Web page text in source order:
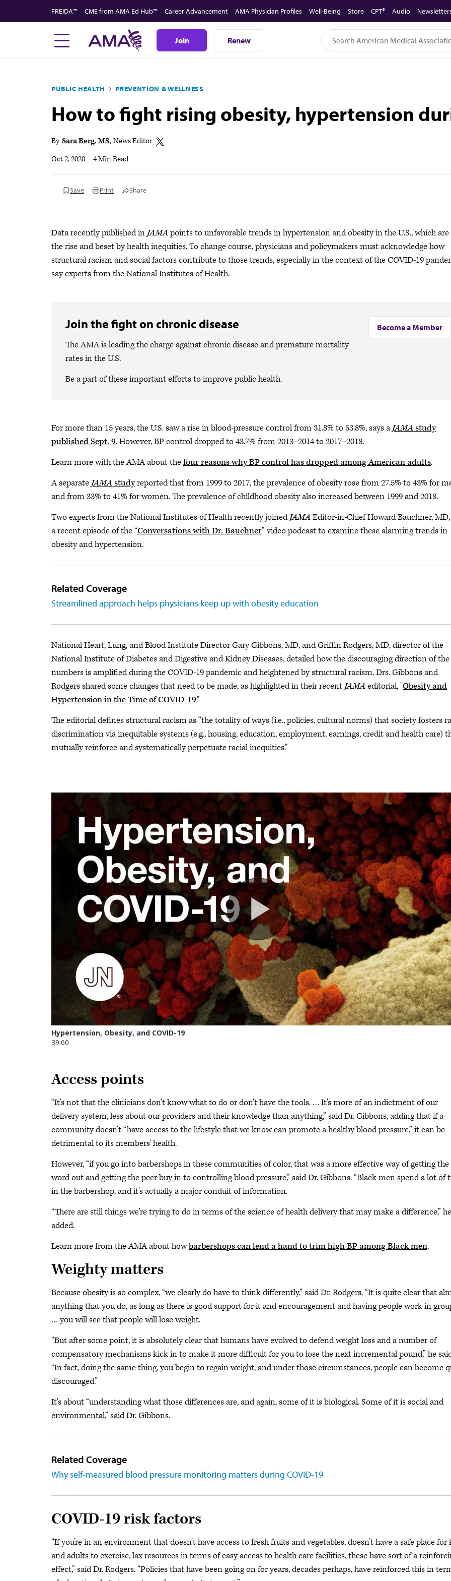
to
FREIDA™ CME from AMA Ed Hub™ Career Advancement AMA Physician Profiles Well-Being Store CPT® Audio
Join Renew
PUBLIC HEALTH PREVENTION & WELLNESS
How to fight rising obesity, hypertension
By Sara Berg, MS News Editor
Oct 2, 2020
4 Min Read
Save Print Share
Data recently published inJAMApoints to unfavorable trends in hypertension and obesity in the U.S., which
the rise and beset by health inequities. To change course, physicians and policymakers must acknowledge how
structural racism and social factors contribute to those trends, especially in the context of the COVID-19
say experts from the National Institutes of Health.
Join the fight on chronic disease
The AMA is leading the charge against chronic disease and premature mortality
rates in the U.S.
Be a part of these important efforts to improve public health.
Become a Member
For more than 15 years, the U.S. saw a rise in blood-pressure control from 31.8% to 53.8%, says aJAMAstudy
published Sept. 9. However, BP control dropped to 43.7% from 2013–2014 to 2017–2018.
Learn more with the AMA about thefour reasons why BP control has dropped among American adults.
A separateJAMAstudyreported that from 1999 to 2017, the prevalence of obesity rose from 27.5% to 43% for
and from 33% to 41% for women. The prevalence of childhood obesity also increased between 1999 and 2018.
Two experts from the National Institutes of Health recently joinedJAMAEditor-in-Chief Howard Bauchner,
a recent episode of the “Conversations with Dr. Bauchner” video podcast to examine these alarming trends in
obesity and hypertension.
Related Coverage
Streamlined approach helps physicians keep up with obesity education
National Heart, Lung, and Blood Institute Director Gary Gibbons, MD, and Griffin Rodgers, MD, director of the
National Institute of Diabetes and Digestive and Kidney Diseases, detailed how the discouraging direction of the
numbers is amplified during the COVID-19 pandemic and heightened by structural racism. Drs. Gibbons and
Rodgers shared some changes that need to be made, as highlighted in their recentJAMAeditorial, "Obesity and
Hypertension in the Time of COVID-19.”
The editorial defines structural racism as “the totality of ways (i.e., policies, cultural norms) that society fosters
discrimination via inequitable systems (e.g., housing, education, employment, earnings, credit and health care)
mutually reinforce and systematically perpetuate racial inequities.”
Access points
“It's not that the clinicians don't know what to do or don't have the tools. … It's more of an indictment of our
delivery system, less about our providers and their knowledge than anything,” said Dr. Gibbons, adding that if a
community doesn’t “have access to the lifestyle that we know can promote a healthy blood pressure,” it can be
detrimental to its members’ health.
However, “if you go into barbershops in these communities of color, that was a more effective way of getting the
word out and getting the peer buy in to controlling blood pressure,” said Dr. Gibbons. “Black men spend a lot of
in the barbershop, and it's actually a major conduit of information.
“There are still things we're trying to do in terms of the science of health delivery that may make a difference,” he
added.
Learn more from the AMA about howbarbershops can lend a hand to trim high BP among Black men.
Weighty matters
Because obesity is so complex, “we clearly do have to think differently,” said Dr. Rodgers. “It is quite clear that
anything that you do, as long as there is good support for it and encouragement and having people work in
… you will see that people will lose weight.
“But after some point, it is absolutely clear that humans have evolved to defend weight loss and a number of
compensatory mechanisms kick in to make it more difficult for you to lose the next incremental pound,” he
“In fact, doing the same thing, you begin to regain weight, and under those circumstances, people can become
discouraged.”
It's about “understanding what those differences are, and again, some of it is biological. Some of it is social and
environmental,” said Dr. Gibbons.
Related Coverage
Why self-measured blood pressure monitoring matters during COVID-19
COVID-19 risk factors
“If you’re in an environment that doesn’t have access to fresh fruits and vegetables, doesn’t have a safe place for
and adults to exercise, lax resources in terms of easy access to health care facilities, these have sort of a
effect,” said Dr. Rodgers. “Policies that have been going on for years, decades perhaps, have reinforced this in